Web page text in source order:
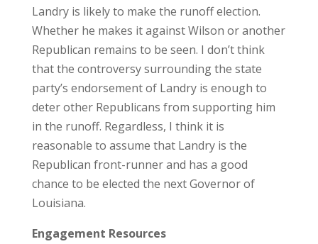
Landry is likely to make the runoff election.
Whether he makes it against Wilson or another
Republican remains to be seen. I don’t think
that the controversy surrounding the state
party’s endorsement of Landry is enough to
deter other Republicans from supporting him
in the runoff. Regardless, I think it is
reasonable to assume that Landry is the
Republican front-runner and has a good
chance to be elected the next Governor of
Louisiana.
Engagement Resources